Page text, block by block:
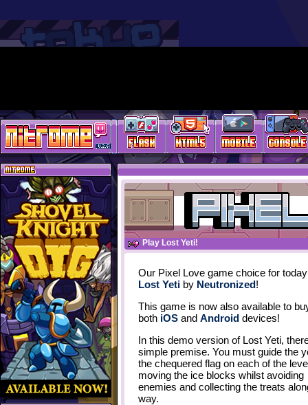
Play Lost Yeti!
Our Pixel Love game choice for
Lost Yeti by Neutronized!
This game is now also available to
both iOS and Android devices!
In this demo version of Lost Yeti,
simple premise. You must guide the
the chequered flag on each of the
moving the ice blocks whilst avoiding
enemies and collecting the treats
way.